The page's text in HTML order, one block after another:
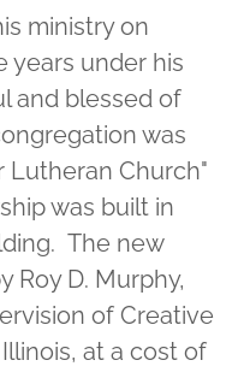
ministry on
years under his
and blessed of
was
Lutheran Church"
was built in
The new
Roy D. Murphy,
of Creative
at a cost of